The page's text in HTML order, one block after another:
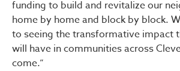
funding to build and revitalize our
home by home and block by block.
to seeing the transformative impact
will have in communities across
come.”